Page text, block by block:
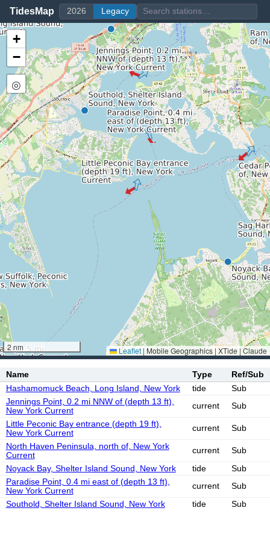
TidesMap 2026 Legacy
+
−
◎
2 nm Leaflet | Mobile Geographics | XTide | Claude
Name Type
Ref/Sub
Hashamomuck Beach, Long Island, New York
tide
Sub
Jennings Point, 0.2 mi NNW of (depth 13 ft),
New York Current
current
Sub
Little Peconic Bay entrance (depth 19 ft),
New York Current
current
Sub
North Haven Peninsula, north of, New York
Current
current
Sub
Noyack Bay, Shelter Island Sound, New York
tide
Sub
Paradise Point, 0.4 mi east of (depth 13 ft),
New York Current
current
Sub
Southold, Shelter Island Sound, New York
tide Sub